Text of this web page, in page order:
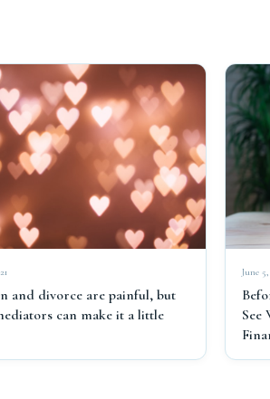
and divorce are painful, but
can make it a little
June
See